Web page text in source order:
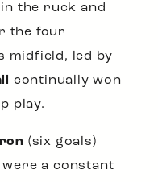
the ruck and
the four
midfield, led by
continually won
play.
(six goals)
were a constant